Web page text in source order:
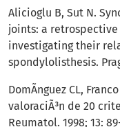
Alicioglu B, Sut N.
joints: a
investigating their
spondylolisthesis.
DomÃ­nguez CL,
valoraciÃ³n de 20
Reumatol. 1998; 13: